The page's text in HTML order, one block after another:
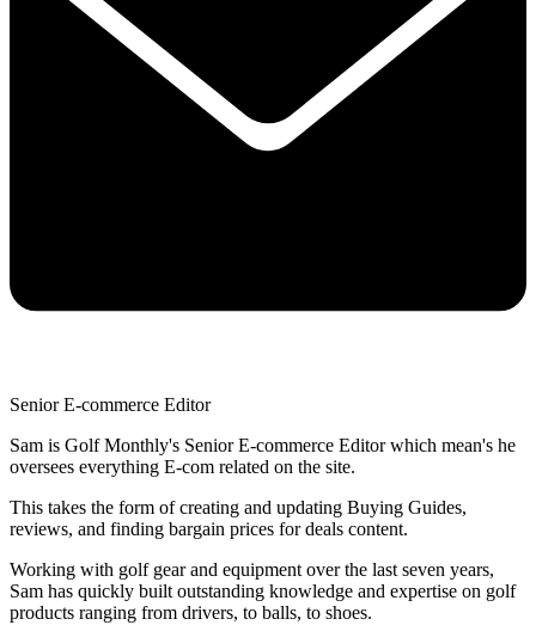
Senior E-commerce Editor
Sam is Golf Monthly's Senior E-commerce Editor which mean's he
oversees everything E-com related on the site.
This takes the form of creating and updating Buying Guides,
reviews, and finding bargain prices for deals content.
Working with golf gear and equipment over the last seven years,
Sam has quickly built outstanding knowledge and expertise on golf
products ranging from drivers, to balls, to shoes.